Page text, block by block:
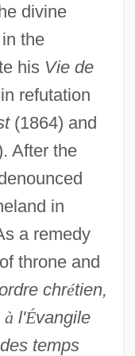
divine
the
his Vie de
refutation
(1864) and
After the
in
a remedy
throne and
chrétien,
à l'Évangile
temps